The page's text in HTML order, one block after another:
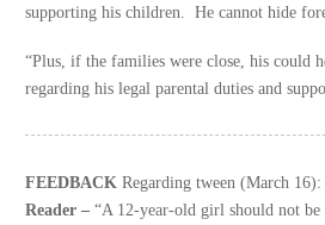
supporting his children. He cannot hide
“Plus, if the families were close, his could
regarding his legal parental duties and
FEEDBACK Regarding tween (March 16):
Reader – “A 12-year-old girl should not